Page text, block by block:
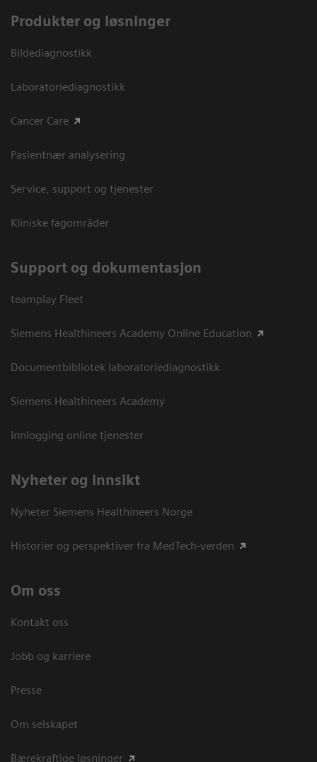
Produkter og løsninger
Bildediagnostikk
Laboratoriediagnostikk
Cancer Care
Pasientnær analysering
Service, support og tjenester
Kliniske fagområder
Support og dokumentasjon
teamplay Fleet
Siemens Healthineers Academy Online Education
Documentbibliotek laboratoriediagnostikk
Siemens Healthineers Academy
Innlogging online tjenester
Nyheter og innsikt
Nyheter Siemens Healthineers Norge
Historier og perspektiver fra MedTech-verden
Om oss
Kontakt oss
Jobb og karriere
Presse
Om selskapet
Bærekraftige løsninger